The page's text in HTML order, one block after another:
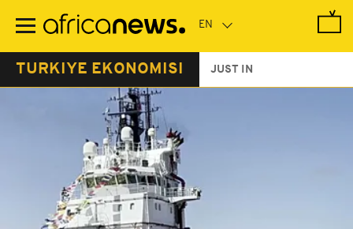
main
TURKIYE EKONOMISI JUST IN